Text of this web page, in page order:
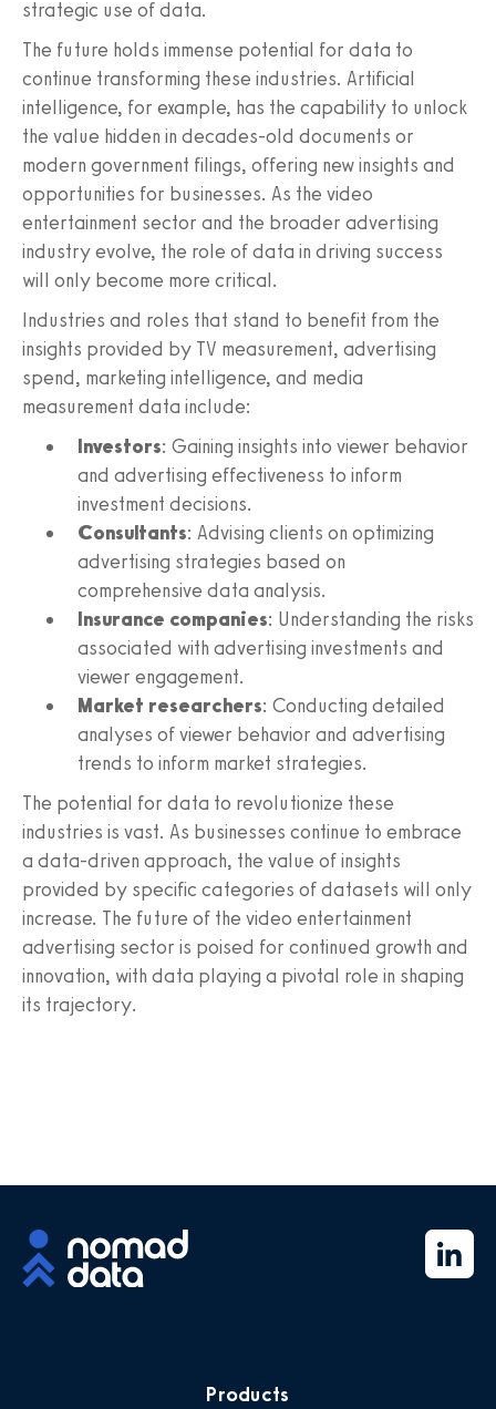
strategic use of data.
The future holds immense potential for data to
continue transforming these industries. Artificial
intelligence, for example, has the capability to unlock
the value hidden in decades-old documents or
modern government filings, offering new insights and
opportunities for businesses. As the video
entertainment sector and the broader advertising
industry evolve, the role of data in driving success
will only become more critical.
Industries and roles that stand to benefit from the
insights provided by TV measurement, advertising
spend, marketing intelligence, and media
measurement data include:
Investors: Gaining insights into viewer behavior
and advertising effectiveness to inform
investment decisions.
Consultants: Advising clients on optimizing
advertising strategies based on
comprehensive data analysis.
Insurance companies: Understanding the risks
associated with advertising investments and
viewer engagement.
Market researchers: Conducting detailed
analyses of viewer behavior and advertising
trends to inform market strategies.
The potential for data to revolutionize these
industries is vast. As businesses continue to embrace
a data-driven approach, the value of insights
provided by specific categories of datasets will only
increase. The future of the video entertainment
advertising sector is poised for continued growth and
innovation, with data playing a pivotal role in shaping
its trajectory.
Products